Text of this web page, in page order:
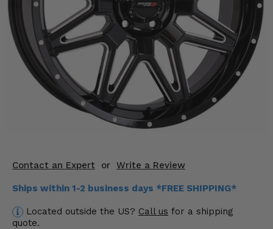
Contact an Expert or Write a Review
Ships within 1-2 business days *FREE SHIPPING*
Located outside the US? Call us for a shipping
quote.
Mirrors
Winches
Body & Exterior
Interior & Comfort
Engine Performance
Suspension & Lift Kits
Drivetrain & Steering